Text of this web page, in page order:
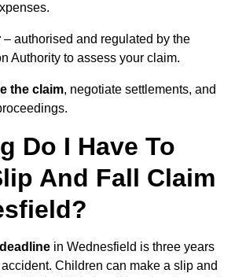
– authorised and regulated by the
Authority to assess your claim.
the claim, negotiate settlements, and
Do I Have To
And Fall Claim
in Wednesfield is three years
Children can make a slip and